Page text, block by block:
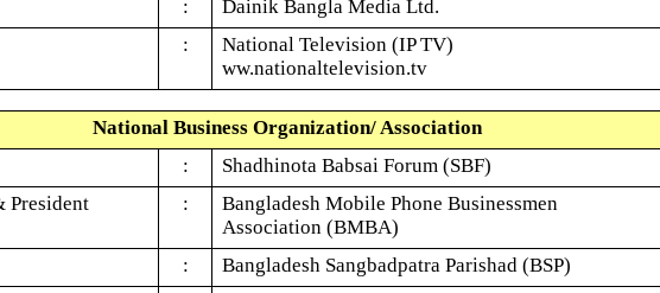
: Dainik Bangla Media Ltd.
:
National Television (IP TV)
ww.nationaltelevision.tv
National Business Organization/ Association
: Shadhinota Babsai Forum (SBF)
President
:
Bangladesh Mobile Phone Businessmen
Association (BMBA)
:
Bangladesh Sangbadpatra Parishad (BSP)